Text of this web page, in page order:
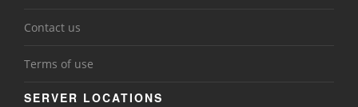
Contact us
Terms of use
SERVER LOCATIONS